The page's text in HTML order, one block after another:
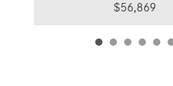
$56,869